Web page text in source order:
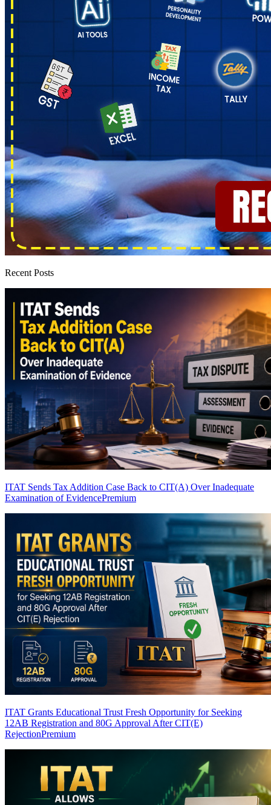
Recent Posts
ITAT Sends Tax Addition Case Back to CIT(A) Over Inadequate
Examination of EvidencePremium
ITAT Grants Educational Trust Fresh Opportunity for Seeking
12AB Registration and 80G Approval After CIT(E)
RejectionPremium